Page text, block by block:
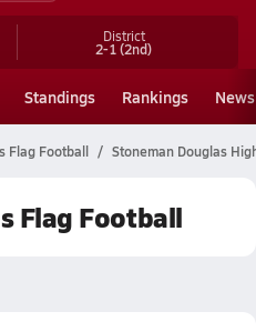
District
2-1(2nd)
Standings Rankings News
Flag Football Stoneman Douglas
Flag Football